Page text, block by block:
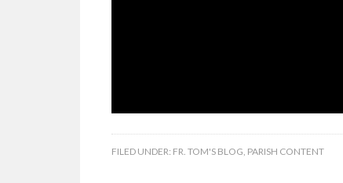
FILED UNDER: FR. TOM'S BLOG PARISH CONTENT